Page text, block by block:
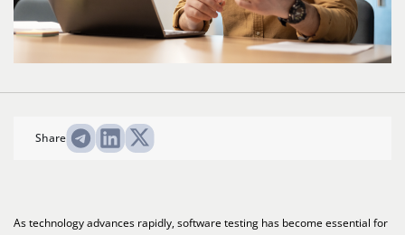
Share
As technology advances rapidly, software testing has become essential for